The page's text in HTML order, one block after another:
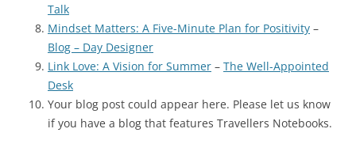
Talk
Mindset Matters: A Five-Minute Plan for Positivity –
Blog – Day Designer
Link Love: A Vision for Summer – The Well-Appointed
Desk
Your blog post could appear here. Please let us know
if you have a blog that features Travellers Notebooks.